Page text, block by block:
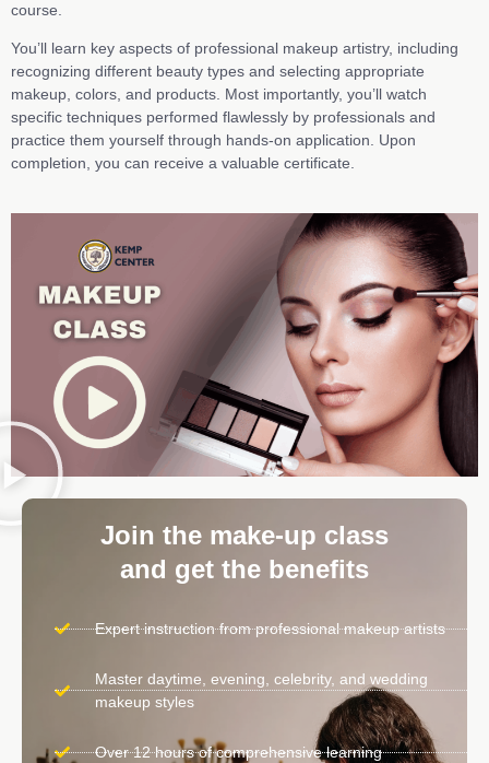
course.
You’ll learn key aspects of professional makeup artistry, including
recognizing different beauty types and selecting appropriate
makeup, colors, and products. Most importantly, you’ll watch
specific techniques performed flawlessly by professionals and
practice them yourself through hands-on application. Upon
completion, you can receive a valuable certificate.
Join the make-up class
and get the benefits
Expert instruction from professional makeup artists
Master daytime, evening, celebrity, and wedding
makeup styles
Over 12 hours of comprehensive learning